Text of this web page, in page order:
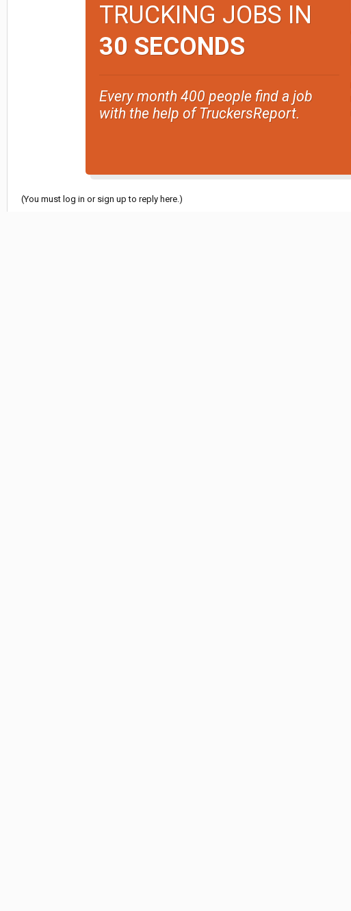
TRUCKING JOBS IN
30 SECONDS
Every month 400 people find a job
with the help of TruckersReport.
(You must log in or sign up to reply here.)